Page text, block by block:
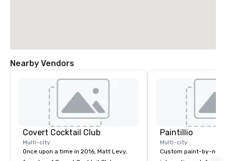
Nearby Vendors
Covert Cocktail Club
Multi-city
Once upon a time in 2016, Matt Levy,
Paintillio
Multi-city
Custom paint-by-